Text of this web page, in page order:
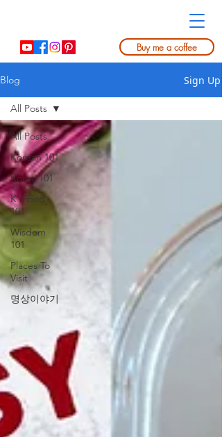
Buy me a coffee
Blog Sign Up
All Posts
Korean 101
Korea 101
K. Food
101
Wisdom
101
Places To
Visit
명상이야기
All Posts